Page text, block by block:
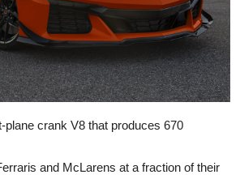
plane crank V8 that produces 670
and McLarens at a fraction of their